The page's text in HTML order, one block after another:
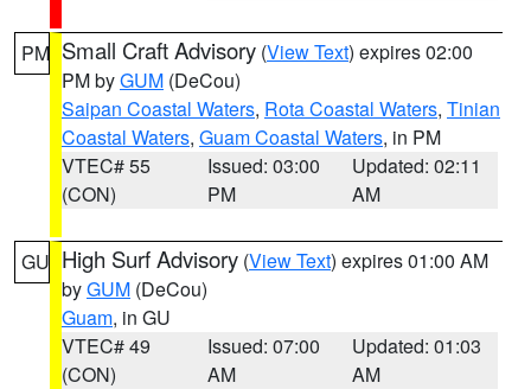
PM Small Craft Advisory (View Text) expires 02:00
PM byGUM (DeCou)
Saipan Coastal Waters, Rota Coastal Waters, Tinian
Coastal Waters, Guam Coastal Waters, in PM
VTEC# 55
(CON)
Issued: 03:00
PM
Updated: 02:11
AM
GU High Surf Advisory (View Text) expires 01:00 AM
byGUM (DeCou)
Guam, in GU
VTEC# 49
(CON)
Issued: 07:00
AM
Updated: 01:03
AM